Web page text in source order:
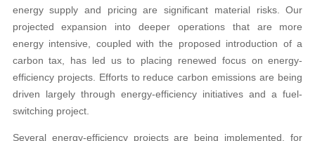
energy supply and pricing are significant material risks. Our
projected expansion into deeper operations that are more
energy intensive, coupled with the proposed introduction of a
carbon tax, has led us to placing renewed focus on energy-
efficiency projects. Efforts to reduce carbon emissions are being
driven largely through energy-efficiency initiatives and a fuel-
switching project.
Several energy-efficiency projects are being implemented, for